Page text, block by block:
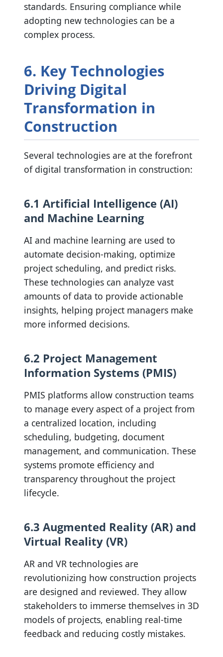
standards. Ensuring compliance while
adopting new technologies can be a
complex process.
6. Key Technologies
Driving Digital
Transformation in
Construction
Several technologies are at the forefront
of digital transformation in construction:
6.1 Artificial Intelligence (AI)
and Machine Learning
AI and machine learning are used to
automate decision-making, optimize
project scheduling, and predict risks.
These technologies can analyze vast
amounts of data to provide actionable
insights, helping project managers make
more informed decisions.
6.2 Project Management
Information Systems (PMIS)
PMIS platforms allow construction teams
to manage every aspect of a project from
a centralized location, including
scheduling, budgeting, document
management, and communication. These
systems promote efficiency and
transparency throughout the project
lifecycle.
6.3 Augmented Reality (AR) and
Virtual Reality (VR)
AR and VR technologies are
revolutionizing how construction projects
are designed and reviewed. They allow
stakeholders to immerse themselves in 3D
models of projects, enabling real-time
feedback and reducing costly mistakes.